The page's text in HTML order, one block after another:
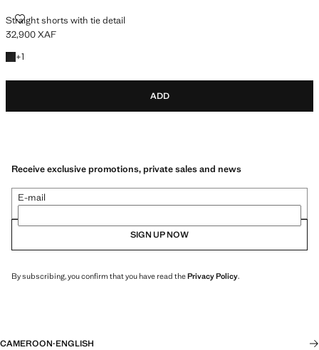
Straight shorts with tie detail
STRAIGHT SHORTS WITH TIE DETAIL
Current price [32,900 XAF ]
32,900 XAF
+1
+1 colour
ADD
Receive exclusive promotions, private sales and news
E-mail
SIGN UP NOW
By subscribing, you confirm that you have read thePrivacy Policy.
CAMEROON·ENGLISH